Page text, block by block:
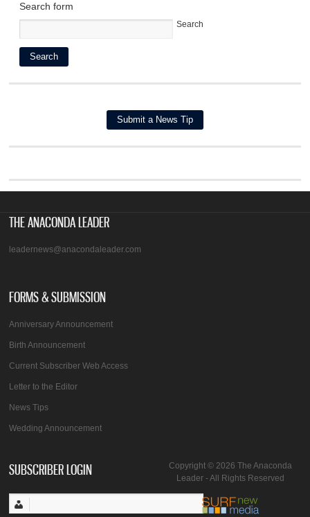
Search form
Search
THE ANACONDA LEADER
leadernews@anacondaleader.com
FORMS & SUBMISSION
Anniversary Announcement
Birth Announcement
Current Subscriber Web Access
Letter to the Editor
News Tips
Wedding Announcement
SUBSCRIBER LOGIN
Copyright © 2026 The Anaconda
Leader - All Rights Reserved